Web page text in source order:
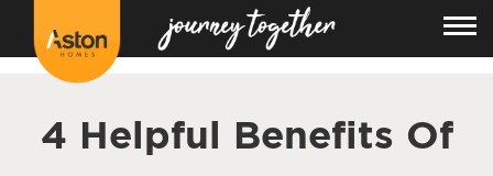
4 Helpful Benefits Of